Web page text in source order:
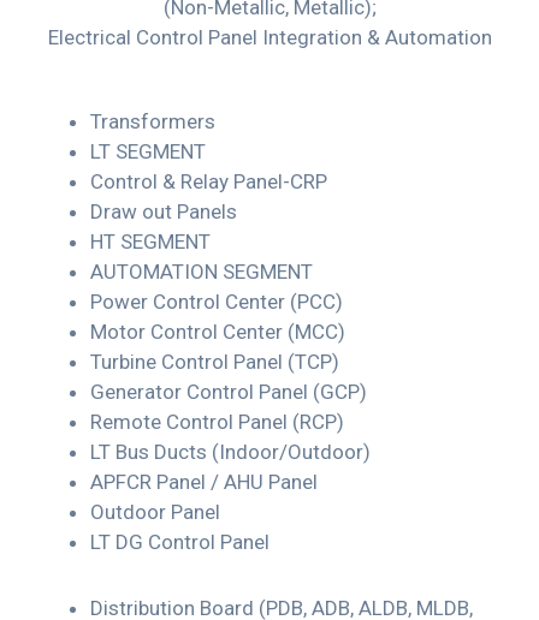
(Non-Metallic, Metallic);
Electrical Control Panel Integration & Automation
Transformers
LT SEGMENT
Control & Relay Panel-CRP
Draw out Panels
HT SEGMENT
AUTOMATION SEGMENT
Power Control Center (PCC)
Motor Control Center (MCC)
Turbine Control Panel (TCP)
Generator Control Panel (GCP)
Remote Control Panel (RCP)
LT Bus Ducts (Indoor/Outdoor)
APFCR Panel / AHU Panel
Outdoor Panel
LT DG Control Panel
Distribution Board (PDB, ADB, ALDB, MLDB,